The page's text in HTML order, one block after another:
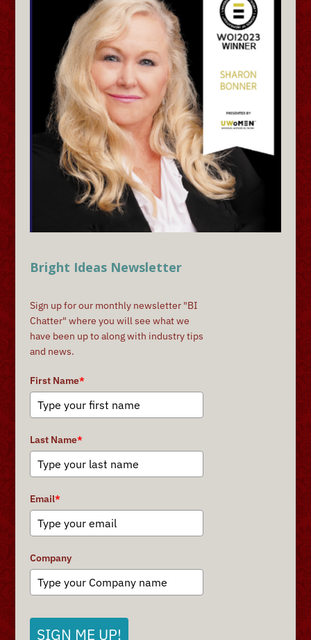
Bright Ideas Newsletter
Sign up for our monthly newsletter "BI
Chatter" where you will see what we
have been up to along with industry tips
and news.
First Name*
Last Name*
Email*
Company
SIGN ME UP!